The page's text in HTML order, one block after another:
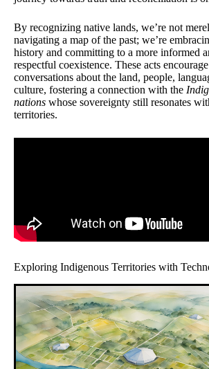
By recognizing native lands, we’re not
navigating a map of the past; we’re
history and committing to a more informed
respectful coexistence. These acts encourage
conversations about the land, people,
culture, fostering a connection with the
nations whose sovereignty still resonates
territories.
Exploring Indigenous Territories with